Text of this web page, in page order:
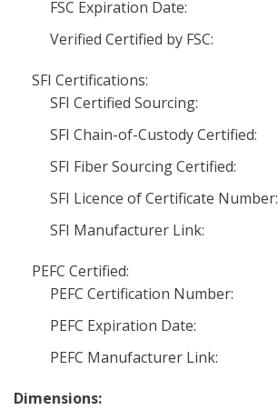
FSC Expiration Date:
Verified Certified by FSC:
SFI Certifications:
SFI Certified Sourcing:
SFI Chain-of-Custody Certified:
SFI Fiber Sourcing Certified:
SFI Licence of Certificate Number:
SFI Manufacturer Link:
PEFC Certified:
PEFC Certification Number:
PEFC Expiration Date:
PEFC Manufacturer Link:
Dimensions: